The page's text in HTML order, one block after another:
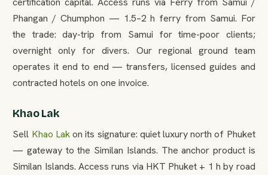
Phangan / Chumphon — 1.5–2 h ferry from Samui. For
the trade: day-trip from Samui for time-poor clients;
overnight only for divers. Our regional ground team
operates it end to end — transfers, licensed guides and
contracted hotels on one invoice.
Khao Lak
Sell Khao Lakon its signature: quiet luxury north of Phuket
— gateway to the Similan Islands. The anchor product is
Similan Islands. Access runs via HKT Phuket + 1 h by road